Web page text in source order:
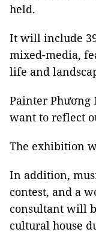
held.
It will include
mixed-media,
life and
Painter Phương
want to reflect
The exhibition
In addition,
contest, and a
consultant will
cultural house